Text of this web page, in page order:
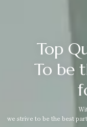
Top
To be
we strive to be the best